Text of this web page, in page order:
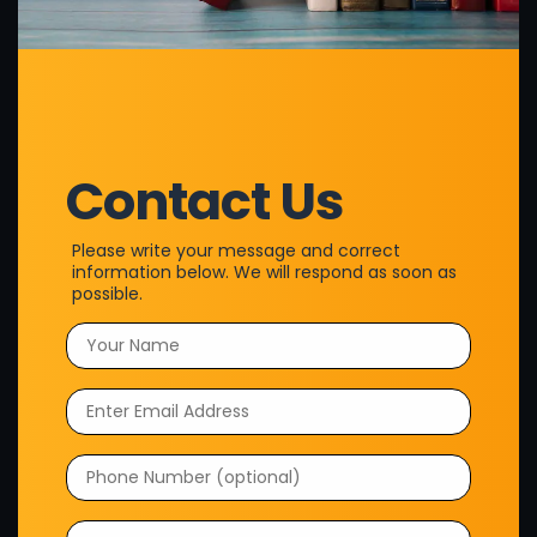
their ideas into professionally published books through our
wide range of services. From ghostwriting and design to
Home
Testimonials
Portfolio
Contact Us
Policy on Privacy
Terms & Conditions
Privacy Policy
Contact Us
Please write your message and correct
information below. We will respond as soon as
possible.